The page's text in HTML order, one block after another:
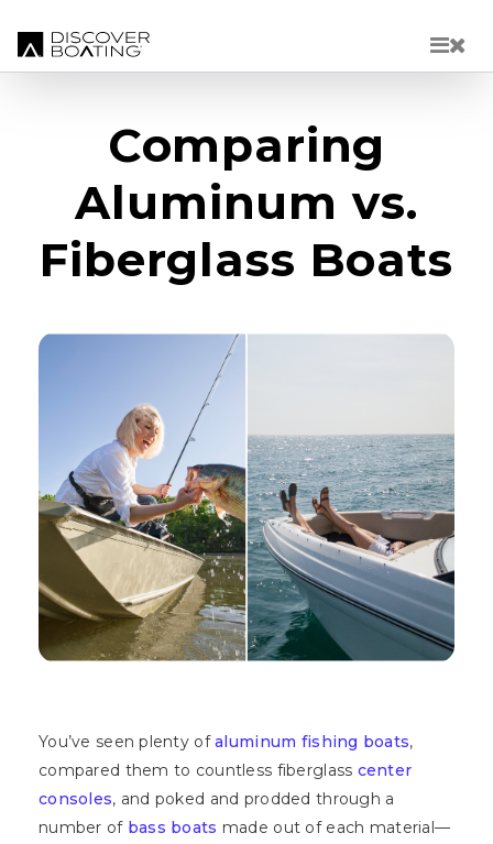
Comparing
Aluminum vs.
Fiberglass Boats
You’ve seen plenty ofaluminum fishing boats,
compared them to countless fiberglass center
consoles, and poked and prodded through a
number of bass boats made out of each material—